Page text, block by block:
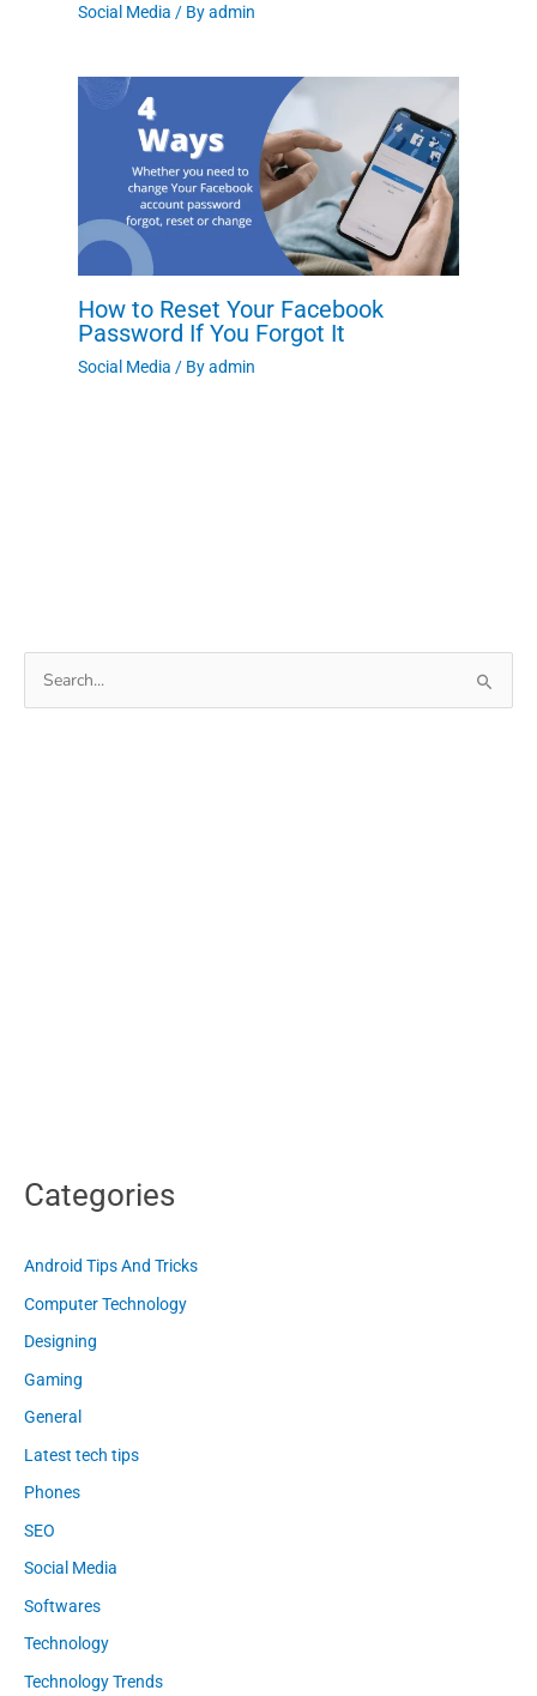
Social Media / Byadmin
How to Reset Your Facebook
Password If You Forgot It
Social Media / Byadmin
Categories
Android Tips And Tricks
Computer Technology
Designing
Gaming
General
Latest tech tips
Phones
SEO
Social Media
Softwares
Technology
Technology Trends